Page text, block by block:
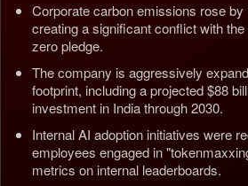
Corporate carbon emissions rose by
creating a significant conflict with
zero pledge.
The company is aggressively
footprint, including a projected $88
investment in India through 2030.
Internal AI adoption initiatives were
employees engaged in
metrics on internal leaderboards.